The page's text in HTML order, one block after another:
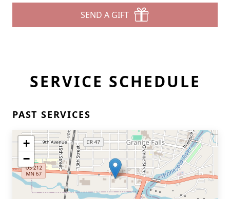
SEND A GIFT
SERVICE SCHEDULE
PAST SERVICES
+
−